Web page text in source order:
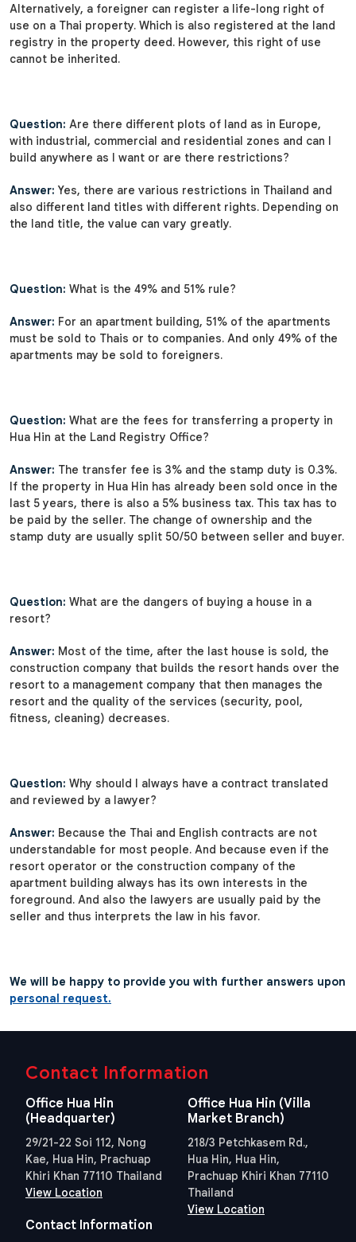
Alternatively, a foreigner can register a life-long right of
use on a Thai property. Which is also registered at the land
registry in the property deed. However, this right of use
cannot be inherited.
Question: Are there different plots of land as in Europe,
with industrial, commercial and residential zones and can I
build anywhere as I want or are there restrictions?
Answer: Yes, there are various restrictions in Thailand and
also different land titles with different rights. Depending on
the land title, the value can vary greatly.
Question: What is the 49% and 51% rule?
Answer: For an apartment building, 51% of the apartments
must be sold to Thais or to companies. And only 49% of the
apartments may be sold to foreigners.
Question: What are the fees for transferring a property in
Hua Hin at the Land Registry Office?
Answer: The transfer fee is 3% and the stamp duty is 0.3%.
If the property in Hua Hin has already been sold once in the
last 5 years, there is also a 5% business tax. This tax has to
be paid by the seller. The change of ownership and the
stamp duty are usually split 50/50 between seller and buyer.
Question: What are the dangers of buying a house in a
resort?
Answer: Most of the time, after the last house is sold, the
construction company that builds the resort hands over the
resort to a management company that then manages the
resort and the quality of the services (security, pool,
fitness, cleaning) decreases.
Question: Why should I always have a contract translated
and reviewed by a lawyer?
Answer: Because the Thai and English contracts are not
understandable for most people. And because even if the
resort operator or the construction company of the
apartment building always has its own interests in the
foreground. And also the lawyers are usually paid by the
seller and thus interprets the law in his favor.
We will be happy to provide you with further answers upon
personal request.
Contact Information
Office Hua Hin
(Headquarter)
29/21-22 Soi 112, Nong
Kae, Hua Hin, Prachuap
Khiri Khan 77110 Thailand
View Location
Office Hua Hin (Villa
Market Branch)
218/3 Petchkasem Rd.,
Hua Hin, Hua Hin,
Prachuap Khiri Khan 77110
Thailand
View Location
Contact Information